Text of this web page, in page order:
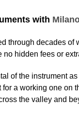
with
through decades
hidden fees or
of the instrument
a working one on
the valley and